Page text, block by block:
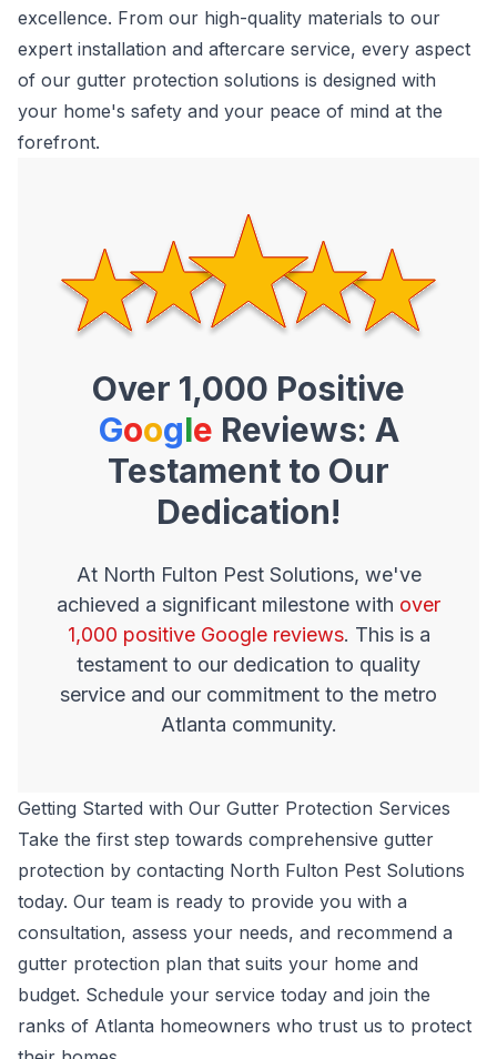
excellence. From our high-quality materials to our
expert installation and aftercare service, every aspect
of our gutter protection solutions is designed with
your home's safety and your peace of mind at the
forefront.
Over 1,000 Positive
Google Reviews: A
Testament to Our
Dedication!
At North Fulton Pest Solutions, we've
achieved a significant milestone with over
1,000 positive Google reviews. This is a
testament to our dedication to quality
service and our commitment to the metro
Atlanta community.
Getting Started with Our Gutter Protection Services
Take the first step towards comprehensive gutter
protection by contacting North Fulton Pest Solutions
today. Our team is ready to provide you with a
consultation, assess your needs, and recommend a
gutter protection plan that suits your home and
budget. Schedule your service today and join the
ranks of Atlanta homeowners who trust us to protect